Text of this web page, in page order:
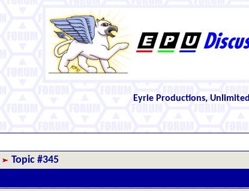
Eyrie Productions, Unlimited
Topic #345